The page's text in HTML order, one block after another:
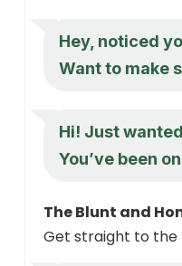
Hey, noticed
Want to make
Hi! Just
You’ve been
The Blunt and
Get straight to the